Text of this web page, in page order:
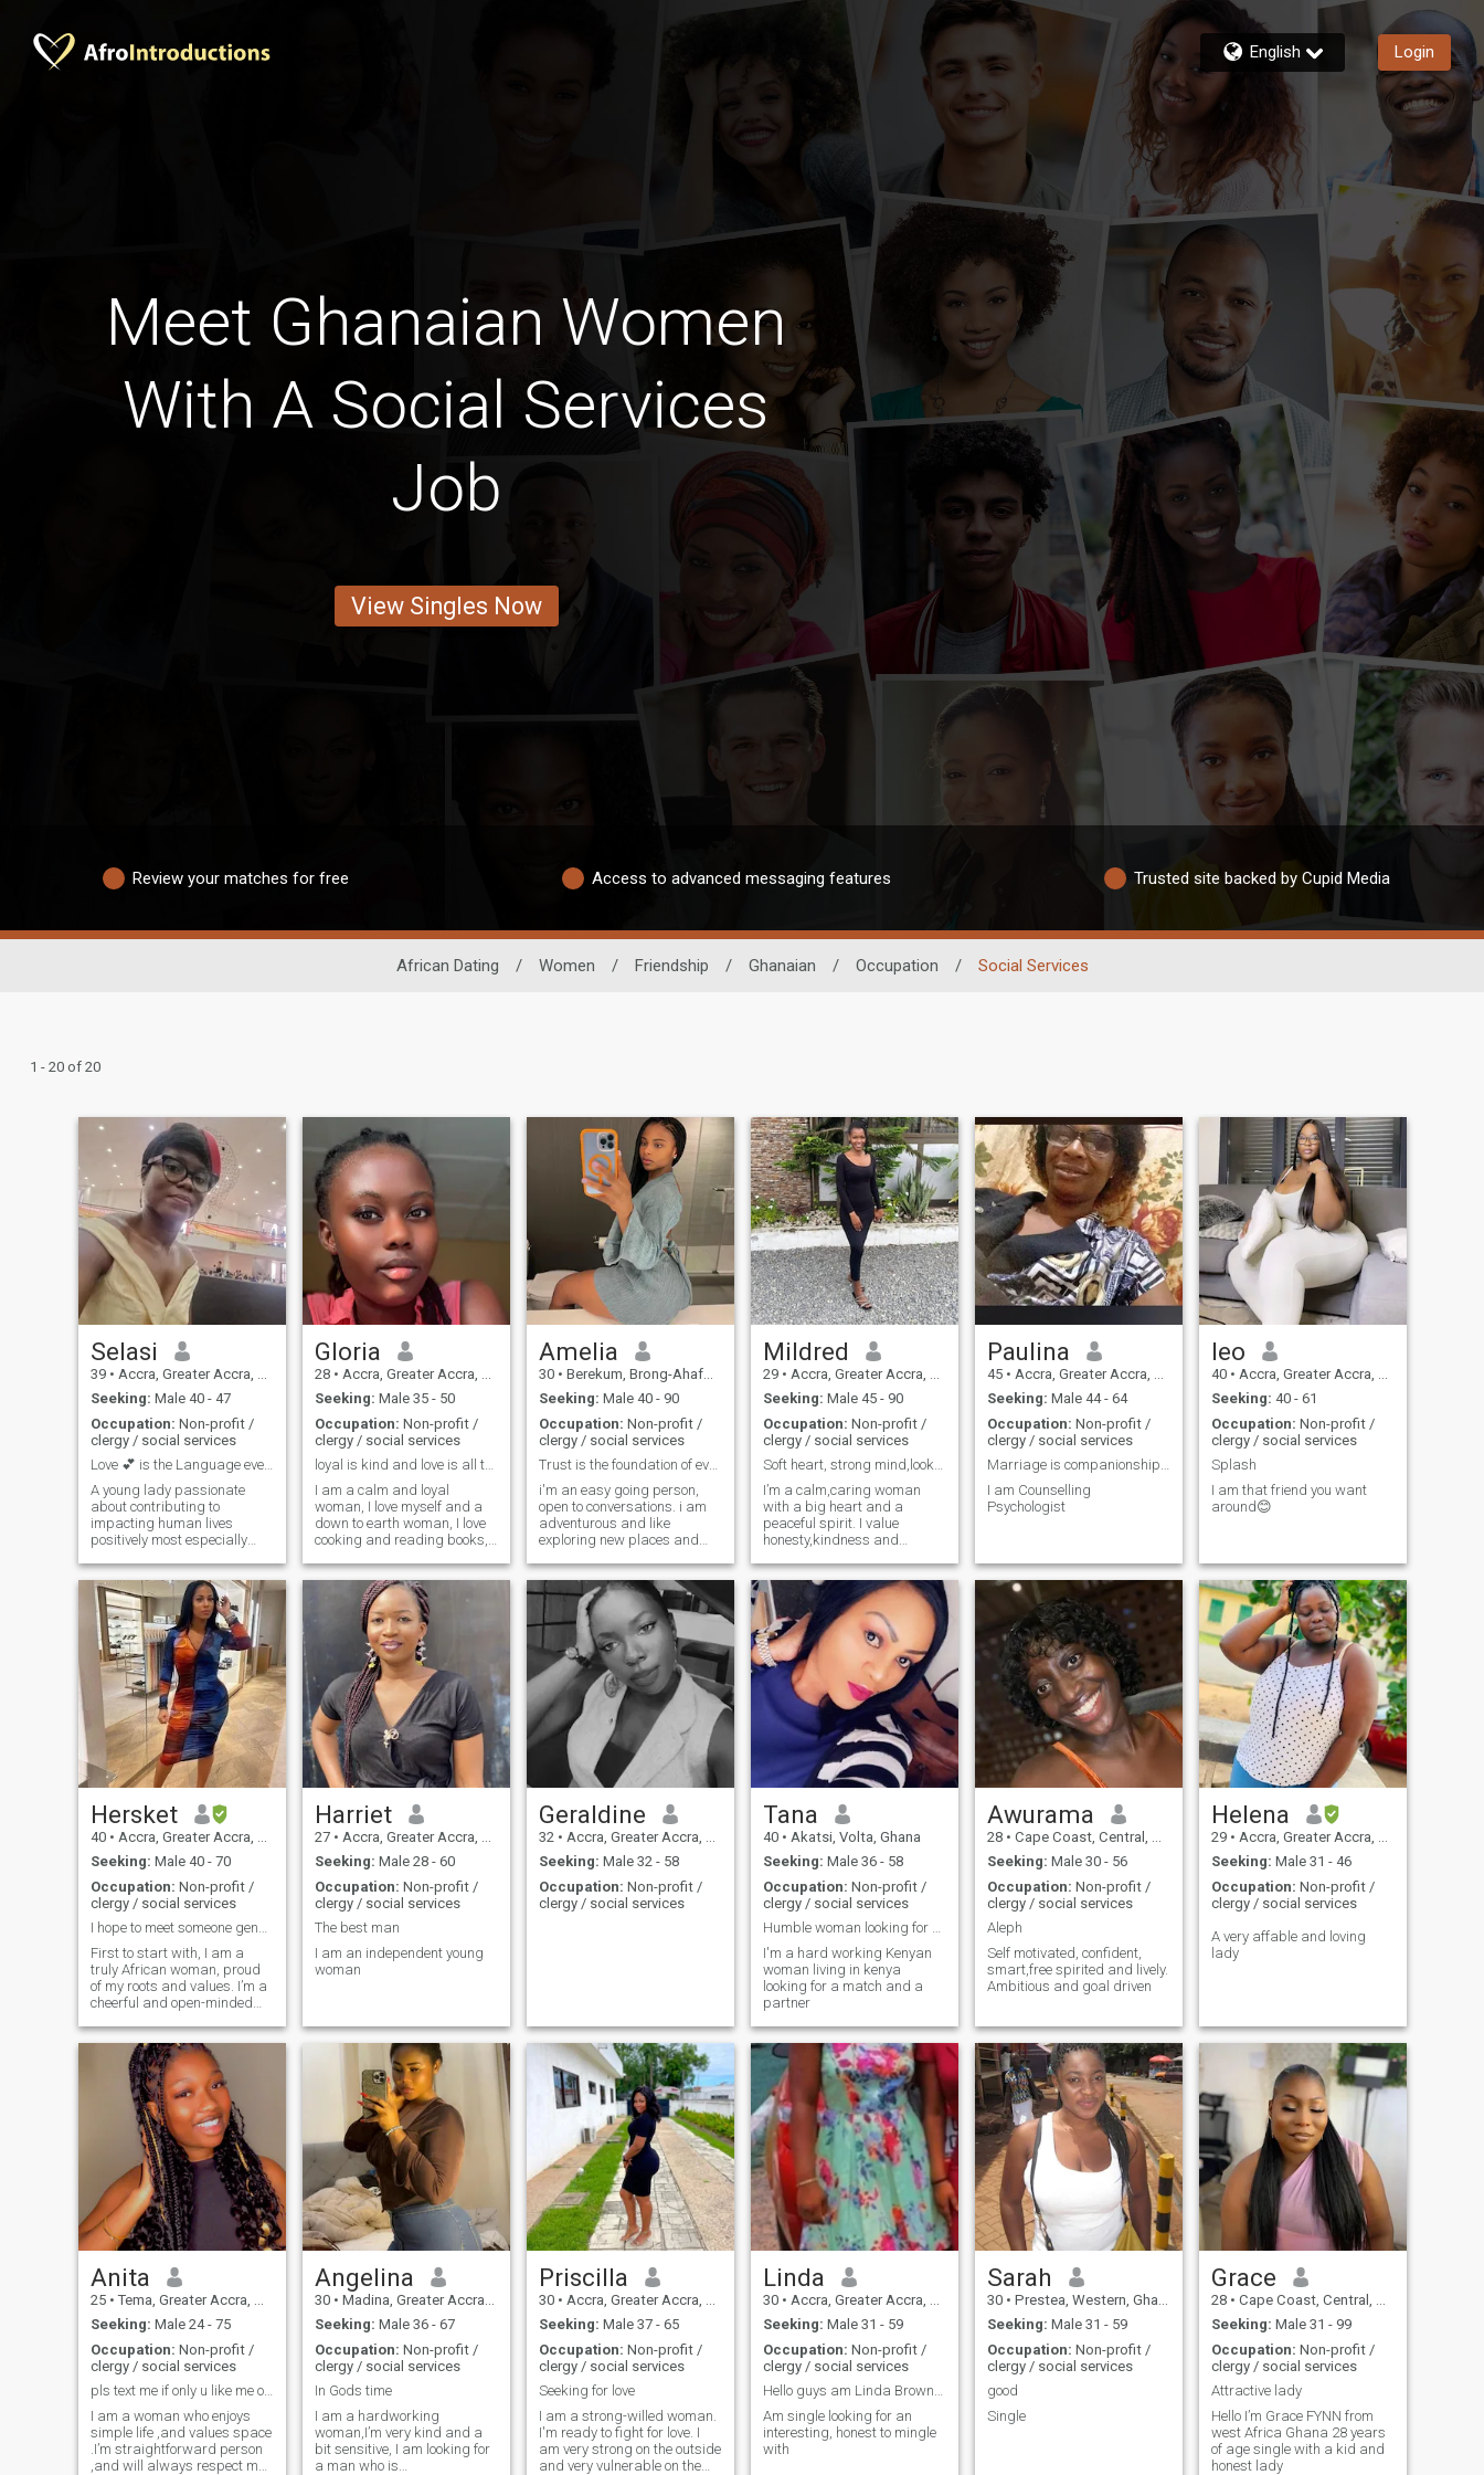
English Login
Meet Ghanaian Women
With A Social Services
Job
View Singles Now
Review your matches for free Access to advanced messaging features Trusted site backed by Cupid Media
African Dating / Women / Friendship / Ghanaian / Occupation / Social Services
1 - 20 of 20
Selasi
39 • Accra, Greater Accra, Ghana
Seeking: Male 40 - 47
Occupation: Non-profit /
clergy / social services
Love 💕 is the Language everyone understands so sp...
A young lady passionate
about contributing to
impacting human lives
positively most especially
and women empowerment
with my skills and
knowledge. I am also open to
new opportunities where I
can learn and grow.
Gloria
28 • Accra, Greater Accra, Ghana
Seeking: Male 35 - 50
Occupation: Non-profit /
clergy / social services
loyal is kind and love is all that we need.
I am a calm and loyal
woman, I love myself and a
down to earth woman, I love
cooking and reading books, I
am a simple soul and also
have my own good ways of
living my life and if you are
really interested in knowing
Amelia
30 • Berekum, Brong-Ahafo, Ghana
Seeking: Male 40 - 90
Occupation: Non-profit /
clergy / social services
Trust is the foundation of every relationship...
i'm an easy going person,
open to conversations. i am
adventurous and like
exploring new places and
Mildred
29 • Accra, Greater Accra, Ghana
Seeking: Male 45 - 90
Occupation: Non-profit /
clergy / social services
Soft heart, strong mind,looking for something real
I’m a calm,caring woman
with a big heart and a
peaceful spirit. I value
honesty,kindness and
like simple joys,laughter and
growing into the best version
of myself. I believe love should
feel safe,supportive and
intentional.
Paulina
45 • Accra, Greater Accra, Ghana
Seeking: Male 44 - 64
Occupation: Non-profit /
clergy / social services
Marriage is companionship, stability and security,
I am Counselling
Psychologist
leo
40 • Accra, Greater Accra, Ghana
Seeking: 40 - 61
Occupation: Non-profit /
clergy / social services
Splash
I am that friend you want
around😊
Hersket
40 • Accra, Greater Accra, Ghana
Seeking: Male 40 - 70
Occupation: Non-profit /
clergy / social services
I hope to meet someone genuine in the near future
First to start with, I am a
truly African woman, proud
of my roots and values. I’m a
cheerful and open-minded
appreciates life. At 40, I take
very good care of myself in
my everyday life and keep
myself in good shape. I’m
passionate about art as a
portrait artist. I love country
music and if I were to
mention my favorite artist, it
would definitely be Don
Williams. I enjoy meaningful
conversations, discovering
new cultures, and connecting
with people from different
walks of life. I consider
myself Friendly, easygoing
and fun to be around with.
Harriet
27 • Accra, Greater Accra, Ghana
Seeking: Male 28 - 60
Occupation: Non-profit /
clergy / social services
The best man
I am an independent young
woman
Geraldine
32 • Accra, Greater Accra, Ghana
Seeking: Male 32 - 58
Occupation: Non-profit /
clergy / social services
Tana
40 • Akatsi, Volta, Ghana
Seeking: Male 36 - 58
Occupation: Non-profit /
clergy / social services
Humble woman looking for a match
I'm a hard working Kenyan
woman living in kenya
looking for a match and a
partner
Awurama
28 • Cape Coast, Central, Ghana
Seeking: Male 30 - 56
Occupation: Non-profit /
clergy / social services
Aleph
Self motivated, confident,
smart,free spirited and lively.
Ambitious and goal driven
Helena
29 • Accra, Greater Accra, Ghana
Seeking: Male 31 - 46
Occupation: Non-profit /
clergy / social services
A very affable and loving
lady
Anita
25 • Tema, Greater Accra, Ghana
Seeking: Male 24 - 75
Occupation: Non-profit /
clergy / social services
pls text me if only u like me or match with me
I am a woman who enjoys
simple life ,and values space
.I’m straightforward person
,and will always respect my
Angelina
30 • Madina, Greater Accra, Ghana
Seeking: Male 36 - 67
Occupation: Non-profit /
clergy / social services
In Gods time
I am a hardworking
woman,I’m very kind and a
bit sensitive, I am looking for
a man who is
Priscilla
30 • Accra, Greater Accra, Ghana
Seeking: Male 37 - 65
Occupation: Non-profit /
clergy / social services
Seeking for love
I am a strong-willed woman.
I'm ready to fight for love. I
am very strong on the outside
and very vulnerable on the
Linda
30 • Accra, Greater Accra, Ghana
Seeking: Male 31 - 59
Occupation: Non-profit /
clergy / social services
Hello guys am Linda Brown from West Africa Country
Am single looking for an
interesting, honest to mingle
with
Sarah
30 • Prestea, Western, Ghana
Seeking: Male 31 - 59
Occupation: Non-profit /
clergy / social services
good
Single
Grace
28 • Cape Coast, Central, Ghana
Seeking: Male 31 - 99
Occupation: Non-profit /
clergy / social services
Attractive lady
Hello I’m Grace FYNN from
west Africa Ghana 28 years
of age single with a kid and
honest lady